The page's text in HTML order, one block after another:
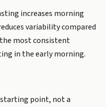
increases morning
variability compared
most consistent
in the early morning.
starting point, not a